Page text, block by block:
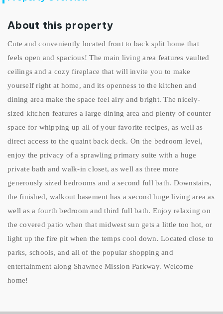
About this property
Cute and conveniently located front to back split home that
feels open and spacious! The main living area features vaulted
ceilings and a cozy fireplace that will invite you to make
yourself right at home, and its openness to the kitchen and
dining area make the space feel airy and bright. The nicely-
sized kitchen features a large dining area and plenty of counter
space for whipping up all of your favorite recipes, as well as
direct access to the quaint back deck. On the bedroom level,
enjoy the privacy of a sprawling primary suite with a huge
private bath and walk-in closet, as well as three more
generously sized bedrooms and a second full bath. Downstairs,
the finished, walkout basement has a second huge living area as
well as a fourth bedroom and third full bath. Enjoy relaxing on
the covered patio when that midwest sun gets a little too hot, or
light up the fire pit when the temps cool down. Located close to
parks, schools, and all of the popular shopping and
entertainment along Shawnee Mission Parkway. Welcome
home!